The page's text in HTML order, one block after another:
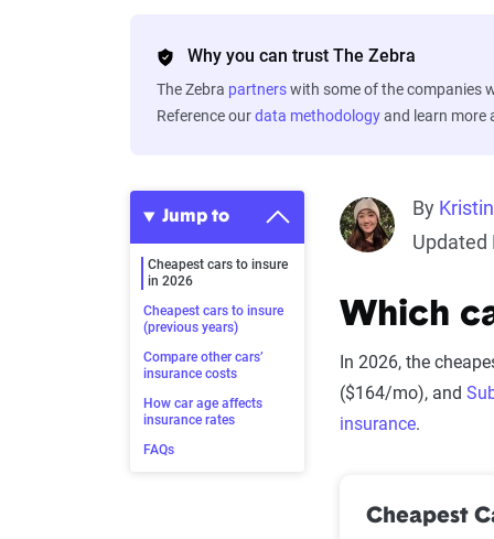
Why you can trust The Zebra
The Zebra partnerswith some of the companies
Reference ourdata methodologyand learn more
Jump to
Cheapest cars to insure
in 2026
Cheapest cars to insure
(previous years)
Compare other cars’
insurance costs
How car age affects
insurance rates
FAQs
By
Updated
Which
In 2026, the
($164/mo), and
insurance.
Cheapest